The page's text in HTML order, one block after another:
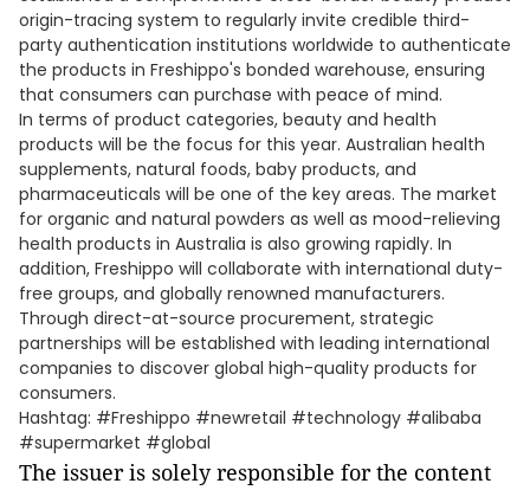
origin-tracing system to regularly invite credible third-
party authentication institutions worldwide to authenticate
the products in Freshippo's bonded warehouse, ensuring
that consumers can purchase with peace of mind.
In terms of product categories, beauty and health
products will be the focus for this year. Australian health
supplements, natural foods, baby products, and
pharmaceuticals will be one of the key areas. The market
for organic and natural powders as well as mood-relieving
health products in Australia is also growing rapidly. In
addition, Freshippo will collaborate with international duty-
free groups, and globally renowned manufacturers.
Through direct-at-source procurement, strategic
partnerships will be established with leading international
companies to discover global high-quality products for
consumers.
Hashtag: #Freshippo #newretail #technology #alibaba
#supermarket #global
The issuer is solely responsible for the content